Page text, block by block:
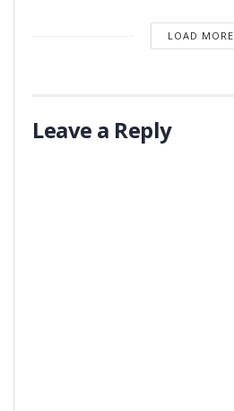
LOAD MORE
Leave a Reply